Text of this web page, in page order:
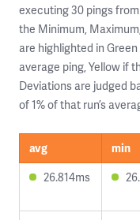
executing 30 pings from
the Minimum,
are highlighted in
average ping, Yellow if
Deviations are judged
of 1% of that run’s
avg min
26.814ms